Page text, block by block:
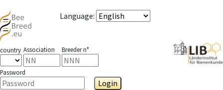
Language:
country Association Breeder n°
Password
Login